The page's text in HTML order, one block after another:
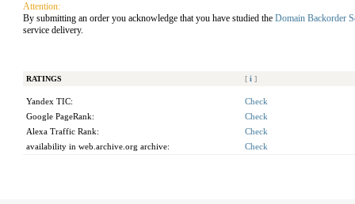
Attention:
By submitting an order you acknowledge that you have studied the Domain Backorder
service delivery.
RATINGS [ i ]
Yandex TIC:
Check
Google PageRank:
Check
Alexa Traffic Rank:
Check
availability in web.archive.org archive:
Check